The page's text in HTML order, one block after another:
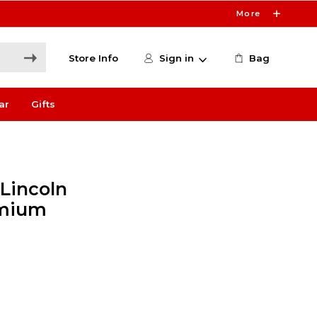
More
Store Info Sign in Bag
Gifts